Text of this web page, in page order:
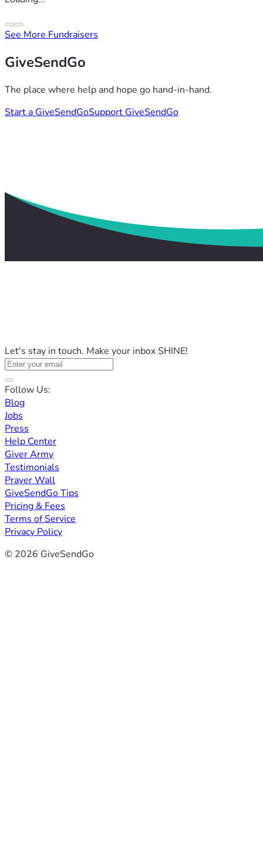
See More Fundraisers
GiveSendGo
The place where help and hope go hand-in-hand.
Start a GiveSendGoSupport GiveSendGo
Let's stay in touch. Make your inbox SHINE!
Follow Us:
Blog
Jobs
Press
Help Center
Giver Army
Testimonials
Prayer Wall
GiveSendGo Tips
Pricing & Fees
Terms of Service
Privacy Policy
© 2026 GiveSendGo